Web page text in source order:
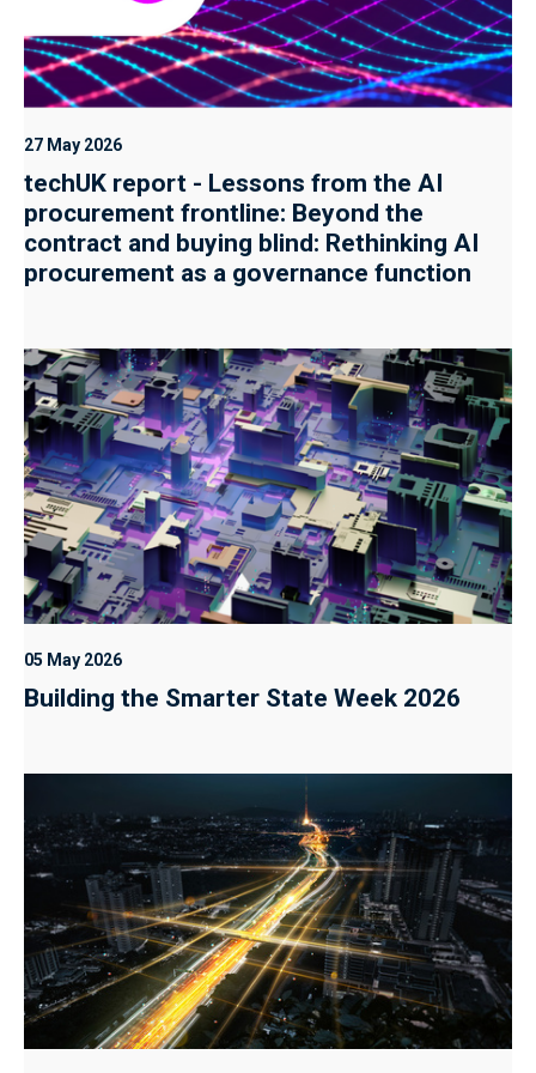
27 May 2026
techUK report - Lessons from the AI
procurement frontline: Beyond the
contract and buying blind: Rethinking AI
procurement as a governance function
05 May 2026
Building the Smarter State Week 2026